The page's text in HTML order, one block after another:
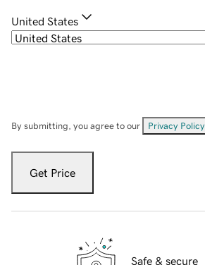
United States
By submitting, you agree to our Privacy Policy
Get Price
Safe & secure